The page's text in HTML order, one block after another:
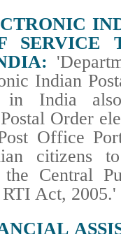
SERVICE
Indian
in India
Order
Office
citizens
Central
Act, 2005.'